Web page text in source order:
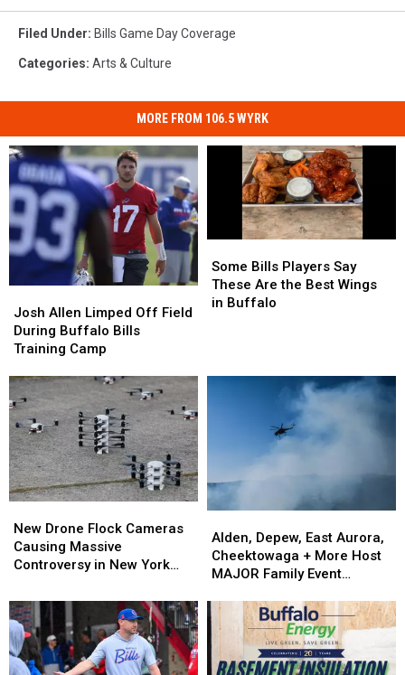
Filed Under: Bills Game Day Coverage
Categories: Arts & Culture
MORE FROM 106.5 WYRK
Allen
Limped
Off
During
Buffalo
Bills
Training
Camp
Josh Allen Limped Off Field
During Buffalo Bills
Training Camp
Allen
Limped
Off
During
Buffalo
Bills
Training
Camp
Bills
Players
Say
Best
Some Bills Players Say
These Are the Best Wings
in Buffalo
Bills
Players
Say
Best
Drone
Flock
Cameras
Massive
Controversy
in
New
New Drone Flock Cameras
Causing Massive
Controversy in New York
Drone
Flock
Cameras
Massive
Controversy
in
New
Depew,
East
Aurora,
+
More
Host
MAJOR
Alden, Depew, East Aurora,
Cheektowaga + More Host
MAJOR Family Event
Depew,
East
Aurora,
+
More
Host
MAJOR